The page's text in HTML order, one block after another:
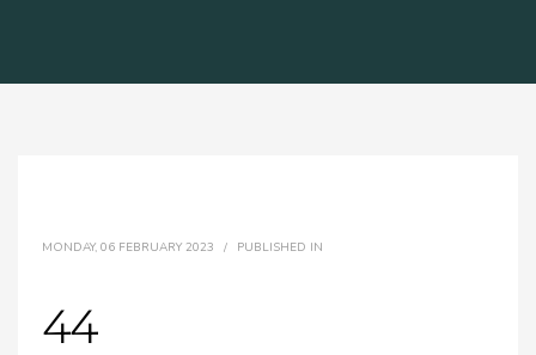
MONDAY, 06 FEBRUARY 2023 / PUBLISHED IN
44